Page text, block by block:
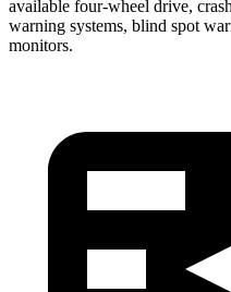
available four-wheel drive,
warning systems, blind spot
monitors.